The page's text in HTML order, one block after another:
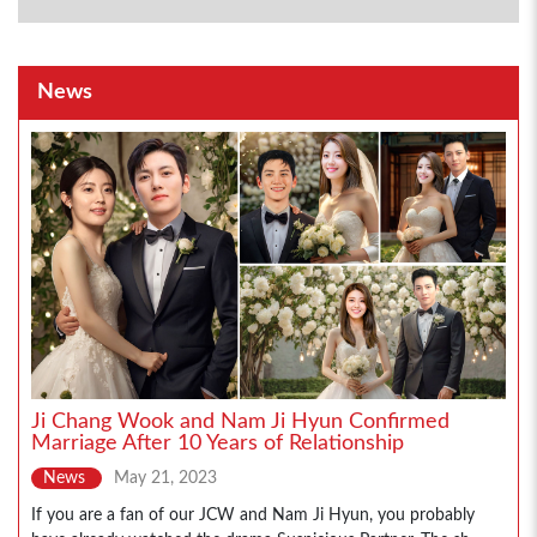
News
Ji Chang Wook and Nam Ji Hyun Confirmed
Marriage After 10 Years of Relationship
News May 21, 2023
If you are a fan of our JCW and Nam Ji Hyun, you probably